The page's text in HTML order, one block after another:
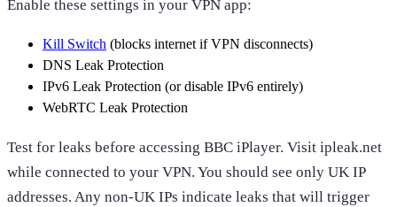
Enable these settings in your VPN app:
Kill Switch (blocks internet if VPN disconnects)
DNS Leak Protection
IPv6 Leak Protection (or disable IPv6 entirely)
WebRTC Leak Protection
Test for leaks before accessing BBC iPlayer. Visit ipleak.net
while connected to your VPN. You should see only UK IP
addresses. Any non-UK IPs indicate leaks that will trigger